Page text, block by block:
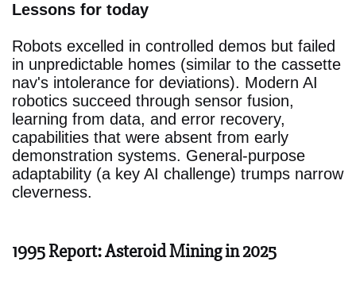
Lessons for today
Robots excelled in controlled demos but failed
in unpredictable homes (similar to the cassette
nav's intolerance for deviations). Modern AI
robotics succeed through sensor fusion,
learning from data, and error recovery,
capabilities that were absent from early
demonstration systems. General-purpose
adaptability (a key AI challenge) trumps narrow
cleverness.
1995 Report: Asteroid Mining in 2025